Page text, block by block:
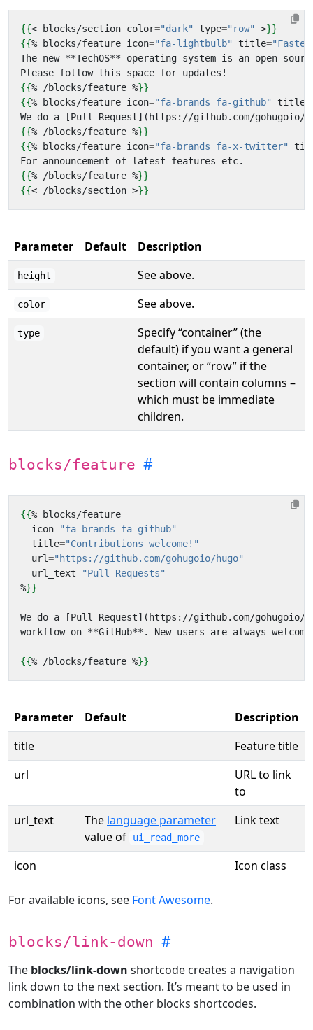
{{< blocks/section color="dark" type="row" >}}
{{% blocks/feature icon="fa-lightbulb" title=
{{% /blocks/feature %}}
{{% blocks/feature icon="fa-brands fa-github" title
{{% /blocks/feature %}}
{{% blocks/feature icon="fa-brands fa-x-twitter"
{{% /blocks/feature %}}
{{< /blocks/section >}}
Parameter Default Description
height See above.
color See above.
type
Specify “container” (the
default) if you want a general
container, or “row” if the
section will contain columns –
which must be immediate
children.
blocks/feature
{{% blocks/feature
icon="fa-brands fa-github"
title="Contributions welcome!"
url="https://github.com/gohugoio/hugo"
url_text="Pull Requests"
%}}
{{% /blocks/feature %}}
Parameter Default
Description
title
Feature title
url
URL to link
to
url_text
The language parameter
value of
ui_read_more
Link text
icon Icon class
For available icons, see Font Awesome.
blocks/link-down
The blocks/link-down shortcode creates a navigation
link down to the next section. It’s meant to be used in
combination with the other blocks shortcodes.